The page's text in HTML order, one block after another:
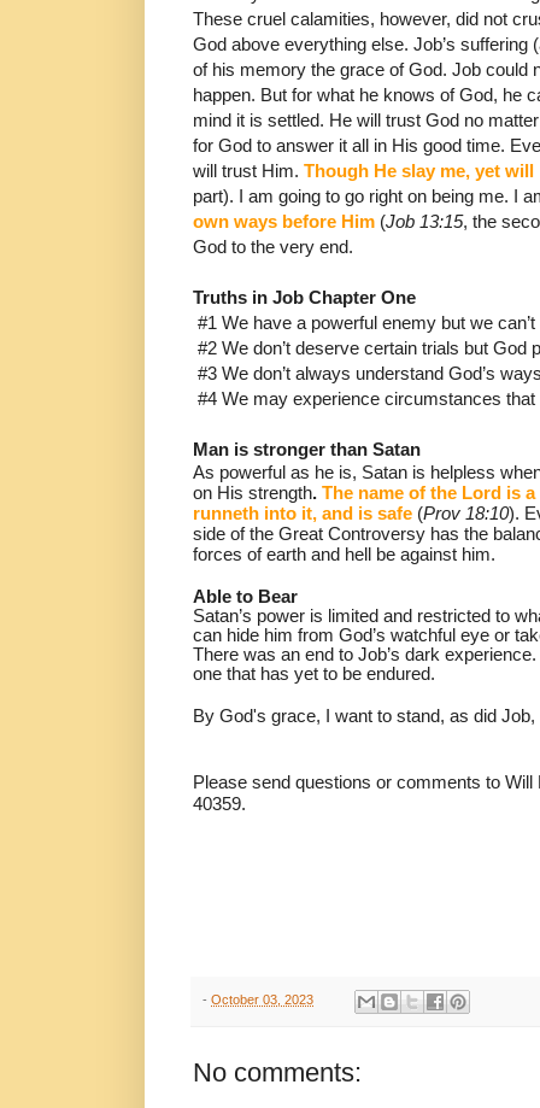
These cruel calamities, however, did not
God above everything else. Job’s suffering
of his memory the grace of God. Job could
happen. But for what he knows of God, he
mind it is settled. He will trust God no
for God to answer it all in His good time.
will trust Him. Though He slay me, yet
part). I am going to go right on being me. I
own ways before Him (Job 13:15, the
God to the very end.
Truths in Job Chapter One
#1 We have a powerful enemy but we
#2 We don’t deserve certain trials but God
#3 We don’t always understand God’s
#4 We may experience circumstances
Man is stronger than Satan
As powerful as he is, Satan is helpless
on His strength. The name of the Lord is
runneth into it, and is safe (Prov 18:10).
side of the Great Controversy has the
forces of earth and hell be against him.
Able to Bear
Satan’s power is limited and restricted to
can hide him from God’s watchful eye or
There was an end to Job’s dark
one that has yet to be endured.
By God's grace, I want to stand, as did
Please send questions or comments to
40359.
- October 03, 2023
No comments: